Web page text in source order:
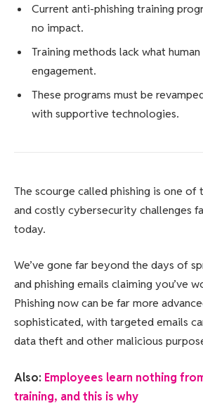
Current anti-phishing training
no impact.
Training methods lack what
engagement.
These programs must be
with supportive technologies.
The scourge called phishing is one of
and costly cybersecurity challenges
today.
We’ve gone far beyond the days of
and phishing emails claiming you’ve
Phishing now can be far more
sophisticated, with targeted emails
data theft and other malicious
Also: Employees learn nothing
training, and this is why